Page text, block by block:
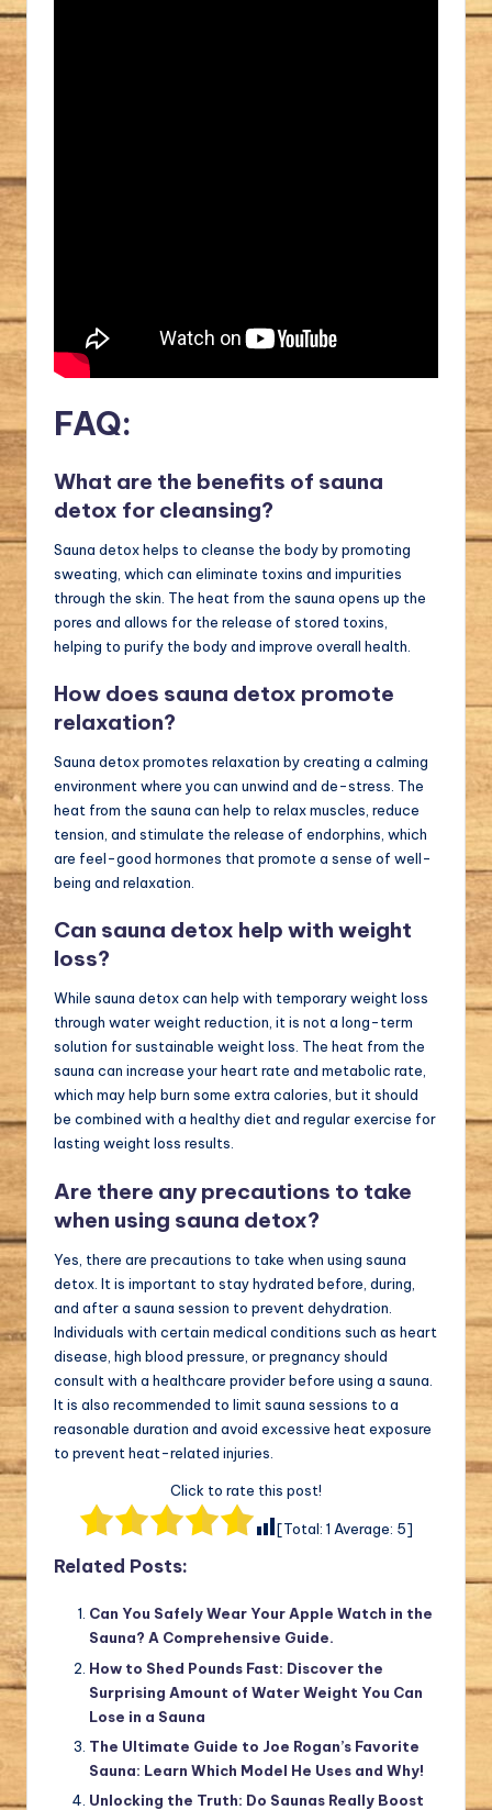
FAQ:
What are the benefits of sauna
detox for cleansing?
Sauna detox helps to cleanse the body by promoting
sweating, which can eliminate toxins and impurities
through the skin. The heat from the sauna opens up the
pores and allows for the release of stored toxins,
helping to purify the body and improve overall health.
How does sauna detox promote
relaxation?
Sauna detox promotes relaxation by creating a calming
environment where you can unwind and de-stress. The
heat from the sauna can help to relax muscles, reduce
tension, and stimulate the release of endorphins, which
are feel-good hormones that promote a sense of well-
being and relaxation.
Can sauna detox help with weight
loss?
While sauna detox can help with temporary weight loss
through water weight reduction, it is not a long-term
solution for sustainable weight loss. The heat from the
sauna can increase your heart rate and metabolic rate,
which may help burn some extra calories, but it should
be combined with a healthy diet and regular exercise for
lasting weight loss results.
Are there any precautions to take
when using sauna detox?
Yes, there are precautions to take when using sauna
detox. It is important to stay hydrated before, during,
and after a sauna session to prevent dehydration.
Individuals with certain medical conditions such as heart
disease, high blood pressure, or pregnancy should
consult with a healthcare provider before using a sauna.
It is also recommended to limit sauna sessions to a
reasonable duration and avoid excessive heat exposure
to prevent heat-related injuries.
Click to rate this post!
[Total: 1 Average: 5]
Related Posts:
Can You Safely Wear Your Apple Watch in the
Sauna? A Comprehensive Guide.
How to Shed Pounds Fast: Discover the
Surprising Amount of Water Weight You Can
Lose in a Sauna
The Ultimate Guide to Joe Rogan’s Favorite
Sauna: Learn Which Model He Uses and Why!
Unlocking the Truth: Do Saunas Really Boost